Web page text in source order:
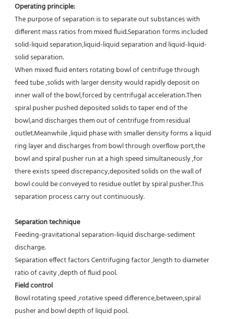
Operating principle:
The purpose of separation is to separate out substances with
different mass ratios from mixed fluid.Separation forms included
solid-liquid separation,liquid-liquid separation and liquid-liquid-
solid separation.
When mixed fluid enters rotating bowl of centrifuge through
feed tube ,solids with larger density would rapidly deposit on
inner wall of the bowl,forced by centrifugal acceleration.Then
spiral pusher pushed deposited solids to taper end of the
bowl,and discharges them out of centrifuge from residual
outlet.Meanwhile ,liquid phase with smaller density forms a liquid
ring layer and discharges from bowl through overflow port,the
bowl and spiral pusher run at a high speed simultaneously ,for
there exists speed discrepancy,deposited solids on the wall of
bowl could be conveyed to residue outlet by spiral pusher.This
separation process carry out continuously.
Separation technique
Feeding-gravitational separation-liquid discharge-sediment
discharge.
Separation effect factors Centrifuging factor ,length to diameter
ratio of cavity ,depth of fluid pool.
Field control
Bowl rotating speed ,rotative speed difference,between,spiral
pusher and bowl depth of liquid pool.